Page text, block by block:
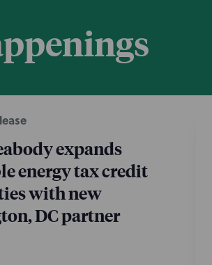
expands
energy tax credit
with new
DC partner